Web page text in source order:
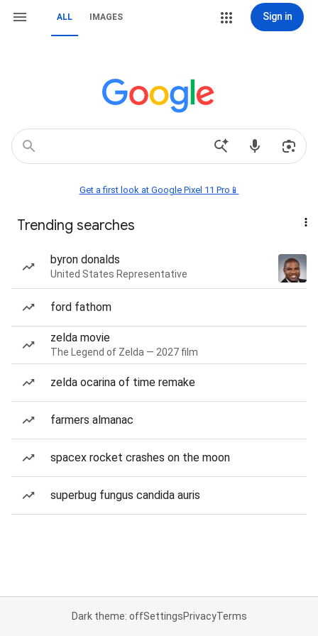
ALL IMAGES Sign in
Get a first look at Google Pixel 11 Pro📱
Trending searches
byron donalds
United States Representative
ford fathom
zelda movie
The Legend of Zelda — 2027 film
zelda ocarina of time remake
farmers almanac
spacex rocket crashes on the moon
superbug fungus candida auris
Dark theme: offSettingsPrivacyTerms